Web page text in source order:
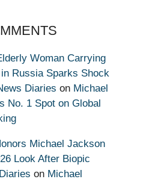
Woman Carrying
Russia Sparks Shock
Diaries on Michael
No. 1 Spot on Global
Michael Jackson
Look After Biopic
on Michael